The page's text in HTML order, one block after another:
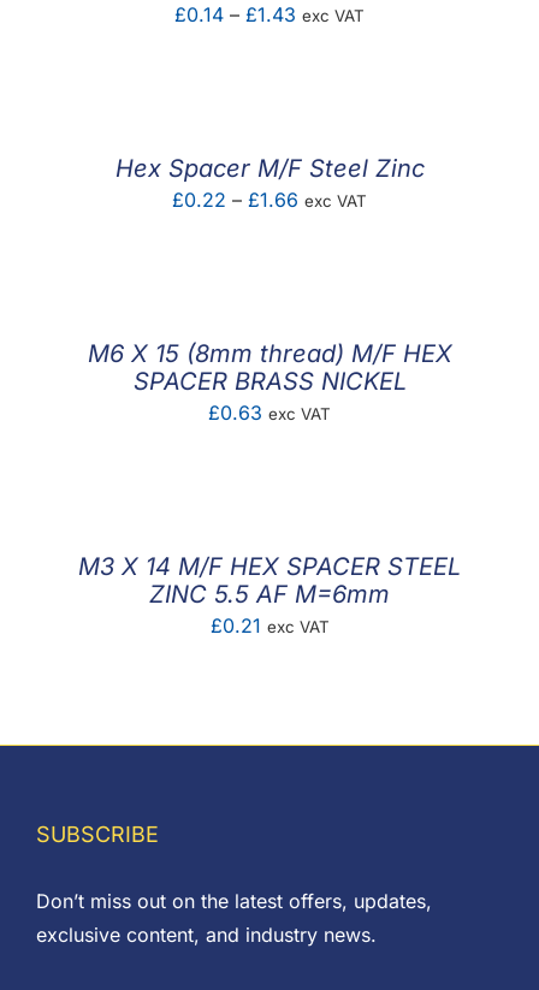
£0.14 – £1.43 Price
exc VAT
Hex Spacer M/F Steel Zinc
£0.22 – £1.66 Price
exc VAT
M6 X 15 (8mm thread) M/F HEX
SPACER BRASS NICKEL
£0.63 exc VAT
M3 X 14 M/F HEX SPACER STEEL
ZINC 5.5 AF M=6mm
£0.21 exc VAT
SUBSCRIBE
Don’t miss out on the latest offers, updates,
exclusive content, and industry news.